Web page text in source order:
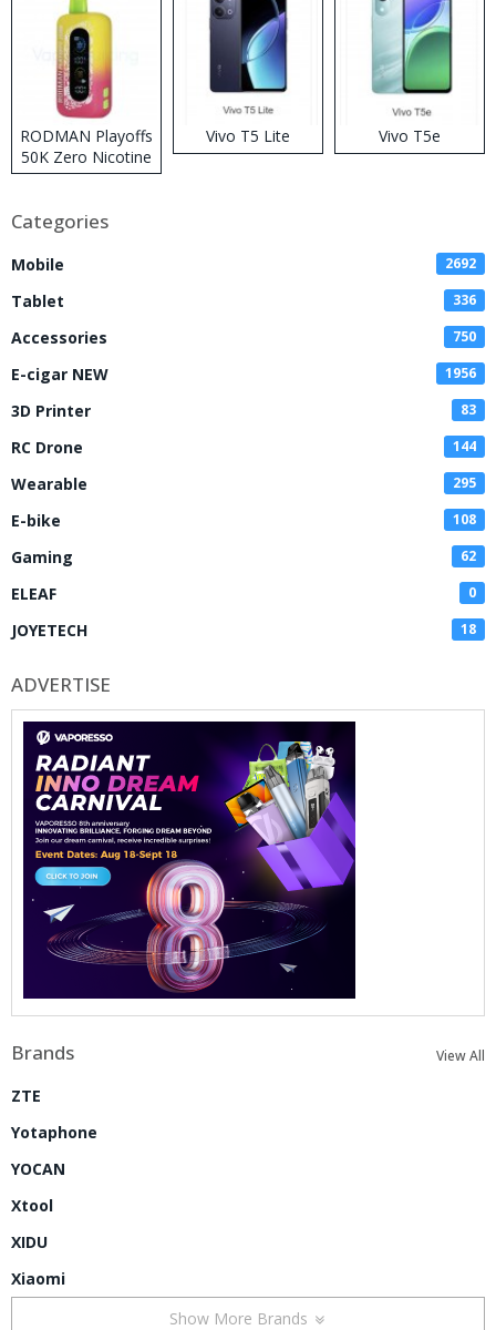
RODMAN Playoffs
50K Zero Nicotine
Disposable Vape
Vivo T5 Lite Vivo T5e
Categories
Mobile 2692
Tablet 336
Accessories 750
E-cigar NEW 1956
3D Printer 83
RC Drone 144
Wearable 295
E-bike 108
Gaming 62
ELEAF 0
JOYETECH 18
ADVERTISE
Brands View All
ZTE
Yotaphone
YOCAN
Xtool
XIDU
Xiaomi
Show More Brands